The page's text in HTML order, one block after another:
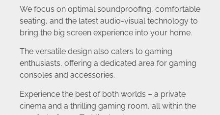
We focus on optimal soundproofing, comfortable
seating, and the latest audio-visual technology to
bring the big screen experience into your home.
The versatile design also caters to gaming
enthusiasts, offering a dedicated area for gaming
consoles and accessories.
Experience the best of both worlds – a private
cinema and a thrilling gaming room, all within the